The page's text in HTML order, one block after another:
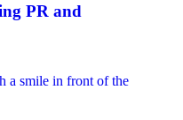
PR and